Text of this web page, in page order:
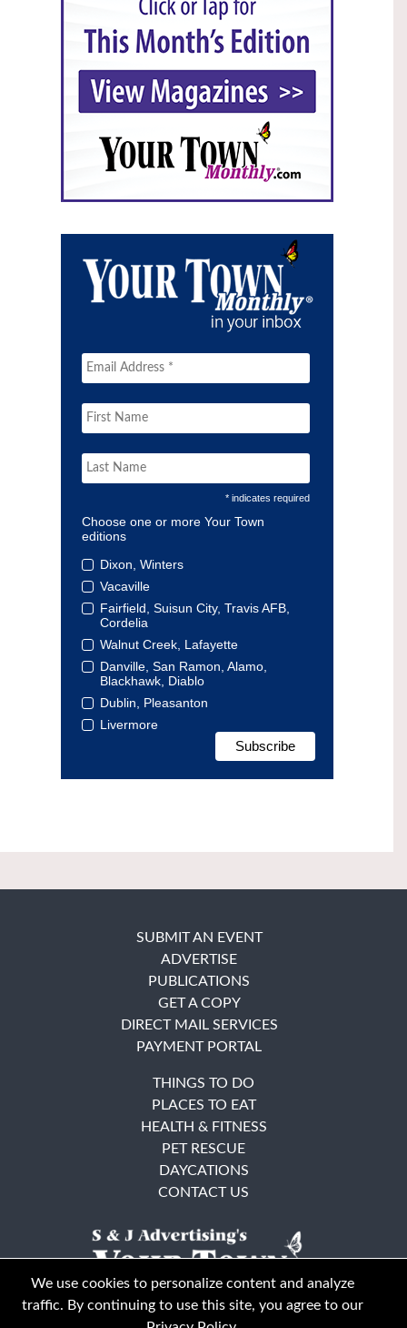
* indicates required
Choose one or more Your Town
editions
Dixon, Winters
Vacaville
Fairfield, Suisun City, Travis AFB,
Cordelia
Walnut Creek, Lafayette
Danville, San Ramon, Alamo,
Blackhawk, Diablo
Dublin, Pleasanton
Livermore
SUBMIT AN EVENT
ADVERTISE
PUBLICATIONS
GET A COPY
DIRECT MAIL SERVICES
PAYMENT PORTAL
THINGS TO DO
PLACES TO EAT
HEALTH & FITNESS
PET RESCUE
DAYCATIONS
CONTACT US
We use cookies to personalize content and analyze
traffic. By continuing to use this site, you agree to our